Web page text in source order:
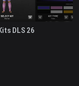
DLS 26